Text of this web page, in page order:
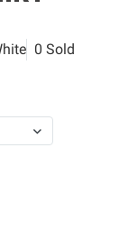
0 Sold